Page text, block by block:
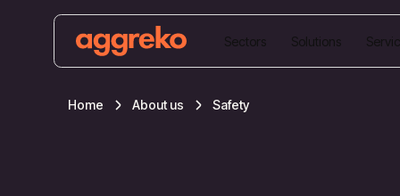
Sectors Solutions
Home About us Safety